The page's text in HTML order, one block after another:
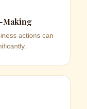
Making
actions can